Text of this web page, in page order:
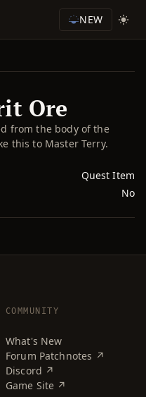
NEW
Ore
from the body of the
this to Master Terry.
Quest Item
No
COMMUNITY
What's New
Forum Patchnotes ↗
Discord ↗
Game Site ↗